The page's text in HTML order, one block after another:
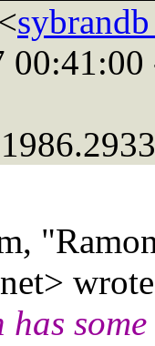
00:41:00
net>